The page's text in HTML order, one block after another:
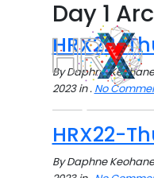
Search
Day 1
HRX22-
By Daphne
2023 in . No
HRX22-
By Daphne